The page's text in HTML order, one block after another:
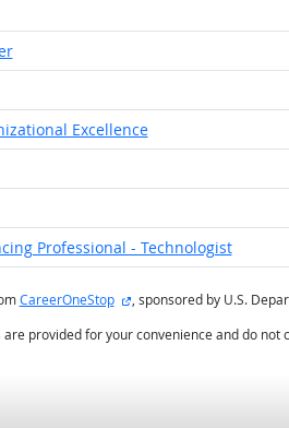
Excellence
Professional - Technologist
CareerOneStop external site
, sponsored by U.S.
provided for your convenience and do not